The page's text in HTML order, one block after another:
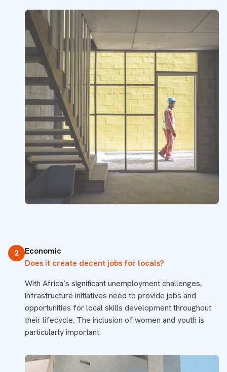
2
Economic
Does it create decent jobs for locals?
With Africa’s significant unemployment challenges,
infrastructure initiatives need to provide jobs and
opportunities for local skills development throughout
their lifecycle. The inclusion of women and youth is
particularly important.